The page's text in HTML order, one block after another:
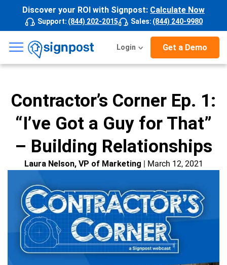
Discover your ROI with Signpost: Calculate Now
Support: (844) 202-2015 Sales: (844) 240-9980
☰ Login Get a Demo
Contractor’s Corner Ep. 1:
“I’ve Got a Guy for That”
– Building Relationships
Laura Nelson, VP of Marketing | March 12, 2021